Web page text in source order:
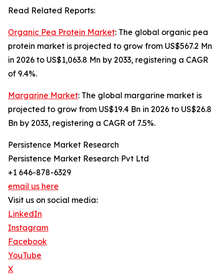
Read Related Reports:
Organic Pea Protein Market: The global organic pea
protein market is projected to grow from US$567.2 Mn
in 2026 to US$1,063.8 Mn by 2033, registering a CAGR
of 9.4%.
Margarine Market: The global margarine market is
projected to grow from US$19.4 Bn in 2026 to US$26.8
Bn by 2033, registering a CAGR of 7.5%.
Persistence Market Research
Persistence Market Research Pvt Ltd
+1 646-878-6329
email us here
Visit us on social media:
LinkedIn
Instagram
Facebook
YouTube
X